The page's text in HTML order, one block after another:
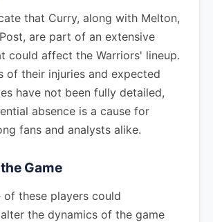
that Curry, along with Melton,
are part of an extensive
could affect the Warriors' lineup.
of their injuries and expected
have not been fully detailed,
absence is a cause for
fans and analysts alike.
Game
of these players could
the dynamics of the game